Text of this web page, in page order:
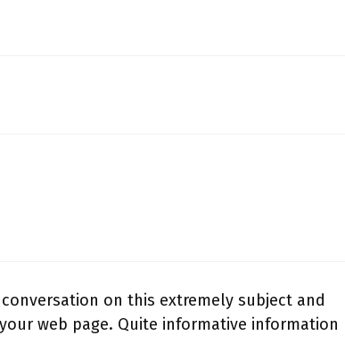
on this extremely subject and
web page. Quite informative information